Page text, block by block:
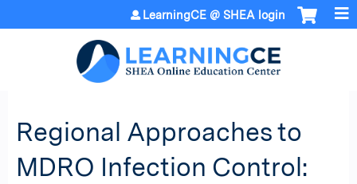
Jump to content
LearningCE @ SHEA login
Regional Approaches to
MDRO Infection Control: